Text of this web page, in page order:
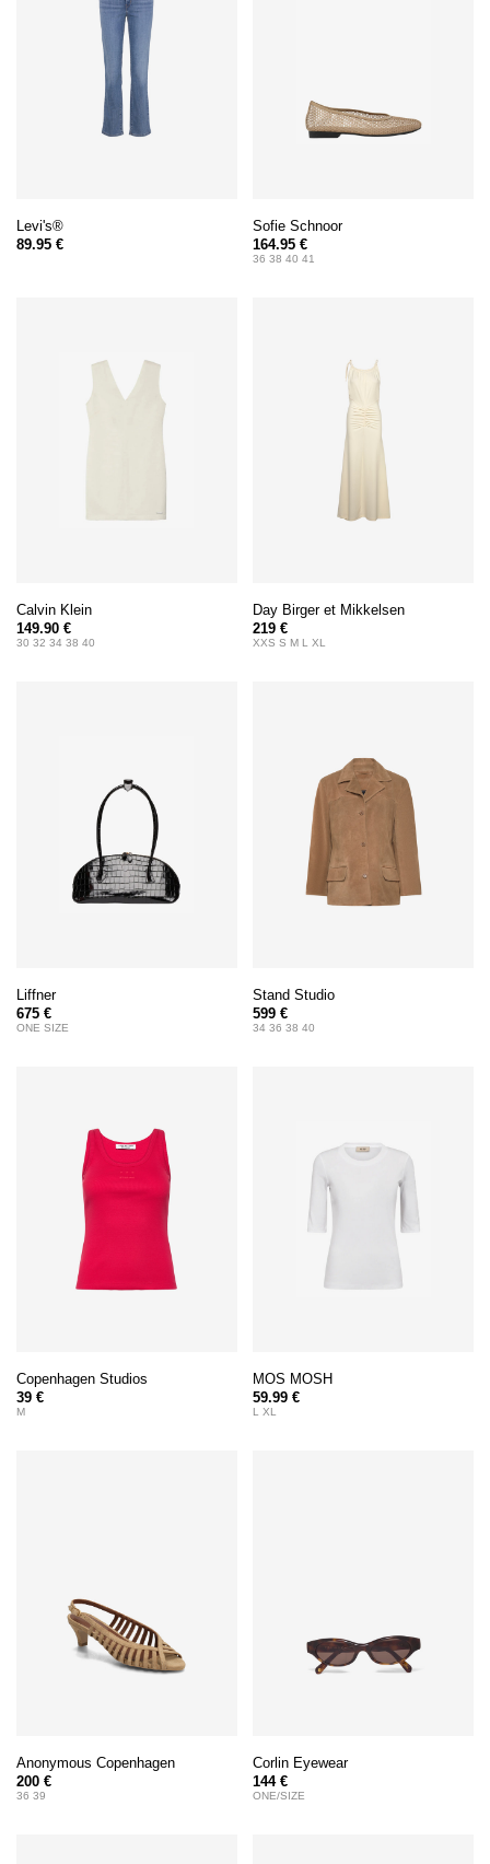
Levi's®
89.95 €
Sofie Schnoor
164.95 €
36 38 40 41
Calvin Klein
149.90 €
30 32 34 38 40
Day Birger et Mikkelsen
219 €
XXS S M L XL
Liffner
675 €
ONE SIZE
Stand Studio
599 €
34 36 38 40
Copenhagen Studios
39 €
M
MOS MOSH
59.99 €
L XL
Anonymous Copenhagen
200 €
36 39
Corlin Eyewear
144 €
ONE/SIZE